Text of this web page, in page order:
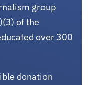
group
of the
over 300
donation